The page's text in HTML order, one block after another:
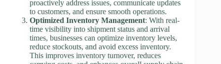
proactively address issues, communicate updates
to customers, and ensure smooth operations.
Optimized Inventory Management: With real-
time visibility into shipment status and arrival
times, businesses can optimize inventory levels,
reduce stockouts, and avoid excess inventory.
This improves inventory turnover, reduces